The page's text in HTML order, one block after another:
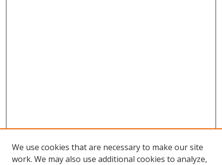
We use cookies that are necessary to make our site
work. We may also use additional cookies to analyze,